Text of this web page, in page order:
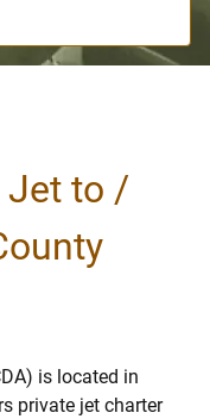
Jet to /
is located in
private jet charter